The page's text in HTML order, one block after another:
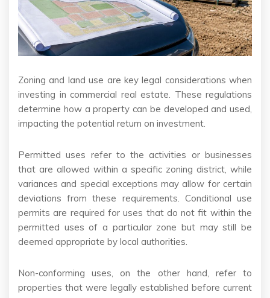
Zoning and land use are key legal considerations when
investing in commercial real estate. These regulations
determine how a property can be developed and used,
impacting the potential return on investment.
Permitted uses refer to the activities or businesses
that are allowed within a specific zoning district, while
variances and special exceptions may allow for certain
deviations from these requirements. Conditional use
permits are required for uses that do not fit within the
permitted uses of a particular zone but may still be
deemed appropriate by local authorities.
Non-conforming uses, on the other hand, refer to
properties that were legally established before current